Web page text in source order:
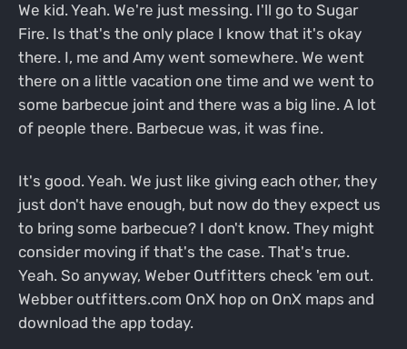
We kid. Yeah. We're just messing. I'll go to Sugar
Fire. Is that's the only place I know that it's okay
there. I, me and Amy went somewhere. We went
there on a little vacation one time and we went to
some barbecue joint and there was a big line. A lot
of people there. Barbecue was, it was fine.
It's good. Yeah. We just like giving each other, they
just don't have enough, but now do they expect us
to bring some barbecue? I don't know. They might
consider moving if that's the case. That's true.
Yeah. So anyway, Weber Outfitters check 'em out.
Webber outfitters.com OnX hop on OnX maps and
download the app today.